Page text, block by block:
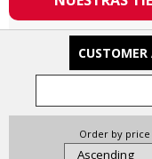
CUSTOMER
Order by price